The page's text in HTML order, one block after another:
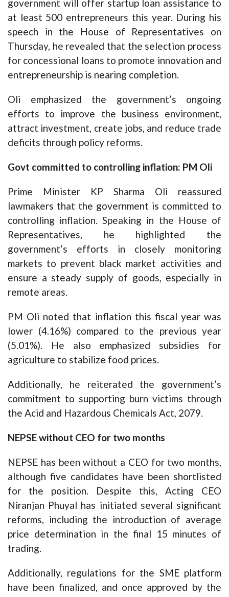
government will offer startup loan assistance to
at least 500 entrepreneurs this year. During his
speech in the House of Representatives on
Thursday, he revealed that the selection process
for concessional loans to promote innovation and
entrepreneurship is nearing completion.
Oli emphasized the government’s ongoing
efforts to improve the business environment,
attract investment, create jobs, and reduce trade
deficits through policy reforms.
Govt committed to controlling inflation: PM Oli
Prime Minister KP Sharma Oli reassured
lawmakers that the government is committed to
controlling inflation. Speaking in the House of
Representatives, he highlighted the
government’s efforts in closely monitoring
markets to prevent black market activities and
ensure a steady supply of goods, especially in
remote areas.
PM Oli noted that inflation this fiscal year was
lower (4.16%) compared to the previous year
(5.01%). He also emphasized subsidies for
agriculture to stabilize food prices.
Additionally, he reiterated the government’s
commitment to supporting burn victims through
the Acid and Hazardous Chemicals Act, 2079.
NEPSE without CEO for two months
NEPSE has been without a CEO for two months,
although five candidates have been shortlisted
for the position. Despite this, Acting CEO
Niranjan Phuyal has initiated several significant
reforms, including the introduction of average
price determination in the final 15 minutes of
trading.
Additionally, regulations for the SME platform
have been finalized, and once approved by the